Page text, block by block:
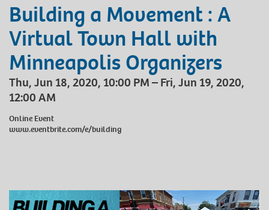
Building a Movement : A
Virtual Town Hall with
Minneapolis Organizers
Thu, Jun 18, 2020, 10:00 PM – Fri, Jun 19, 2020,
12:00 AM
Online Event
www.eventbrite.com/e/building